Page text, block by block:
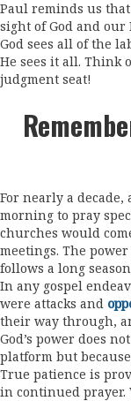
Paul reminds us
sight of God and our
God sees all of the
He sees it all. Think
judgment seat!
For nearly a decade,
morning to pray
churches would
meetings. The
follows a long
In any gospel
were attacks and
their way through,
God’s power does
platform but
True patience is
in continued prayer.